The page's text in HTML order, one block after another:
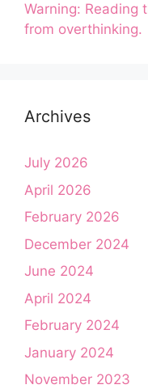
Warning: Reading
from overthinking.
Archives
July 2026
April 2026
February 2026
December 2024
June 2024
April 2024
February 2024
January 2024
November 2023